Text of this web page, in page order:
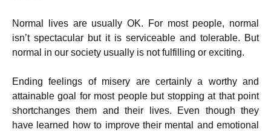
Normal lives are usually OK. For most people, normal
isn’t spectacular but it is serviceable and tolerable. But
normal in our society usually is not fulfilling or exciting.
Ending feelings of misery are certainly a worthy and
attainable goal for most people but stopping at that point
shortchanges them and their lives. Even though they
have learned how to improve their mental and emotional